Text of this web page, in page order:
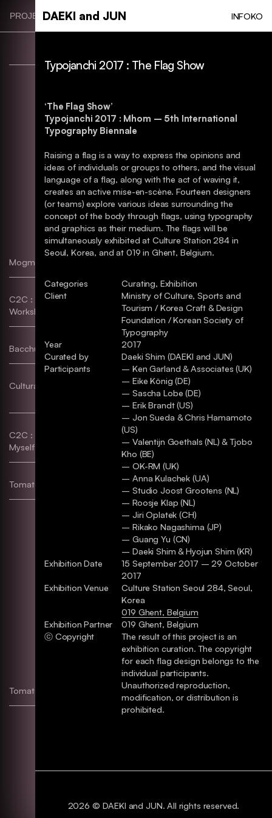
main
PROJECT CATEGORIES
Mogmi Branding. BI
C2C : Hangeul Lettering
Workshop
Typography, Poster, etc
Bacchus–S
Cultural Code & Flag Works
Identity, Exhibition,
Typography, Poster
C2C : Design a Chair for
Myself!
Tomato Compund Butter Identity, Package
Tomato Jam & Tomato Sauce Identity, Package
DAEKI and JUN INFOKO
Typojanchi 2017 : The Flag Show
‘The Flag Show’
Typojanchi 2017 : Mhom – 5th International
Typography Biennale
Raising a flag is a way to express the opinions and
ideas of individuals or groups to others, and the visual
language of a flag, along with the act of waving it,
creates an active mise-en-scène. Fourteen designers
(or teams) explore various ideas surrounding the
concept of the body through flags, using typography
and graphics as their medium. The flags will be
simultaneously exhibited at Culture Station 284 in
Seoul, Korea, and at 019 in Ghent, Belgium.
Categories
Curating, Exhibition
Client
Ministry of Culture, Sports and
Tourism / Korea Craft & Design
Foundation / Korean Society of
Typography
Year
2017
Curated by
Daeki Shim (DAEKI and JUN)
Participants
– Ken Garland & Associates (UK)
– Eike König (DE)
– Sascha Lobe (DE)
– Erik Brandt (US)
– Jon Sueda & Chris Hamamoto
(US)
– Valentijn Goethals (NL) & Tjobo
Kho (BE)
– OK-RM (UK)
– Anna Kulachek (UA)
– Studio Joost Grootens (NL)
– Roosje Klap (NL)
– Jiri Oplatek (CH)
– Rikako Nagashima (JP)
– Guang Yu (CN)
– Daeki Shim & Hyojun Shim (KR)
Exhibition Date
15 September 2017 – 29 October
2017
Exhibition Venue
Culture Station Seoul 284, Seoul,
Korea
019 Ghent, Belgium
Exhibition Partner
019 Ghent, Belgium
ⓒ Copyright
The result of this project is an
exhibition curation. The copyright
for each flag design belongs to the
individual participants.
Unauthorized reproduction,
modification, or distribution is
prohibited.
2026 © DAEKI and JUN. All rights reserved.